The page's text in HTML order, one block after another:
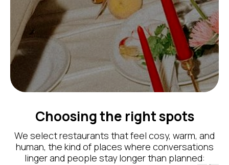
Choosing the right spots
We select restaurants that feel cosy, warm, and
human, the kind of places where conversations
linger and people stay longer than planned: